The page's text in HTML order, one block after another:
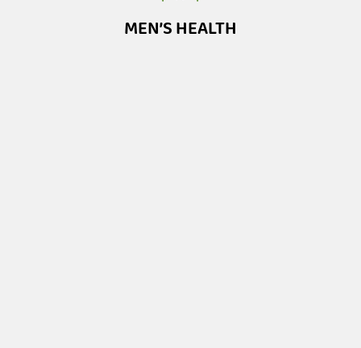
MEN’S HEALTH